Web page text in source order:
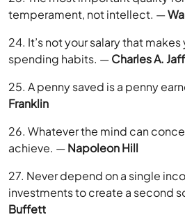
temperament, not intellect. —
24. It’s not your salary that makes
spending habits. —Charles A.
25. A penny saved is a penny
Franklin
26. Whatever the mind can
achieve. —Napoleon Hill
27. Never depend on a single
investments to create a second
Buffett